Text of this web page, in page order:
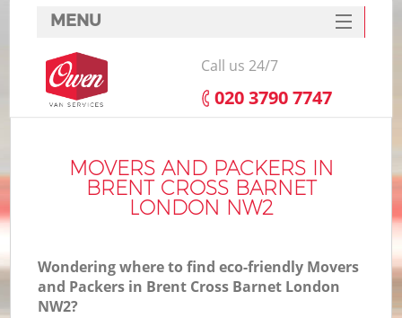
MOVERS AND PACKERS IN
BRENT CROSS BARNET
LONDON NW2
Wondering where to find eco-friendly Movers
and Packers in Brent Cross Barnet London
NW2?
MENU
SERVICES
HOME
FAQ
CONTACTS
Call us 24/7
‎020 3790 7747